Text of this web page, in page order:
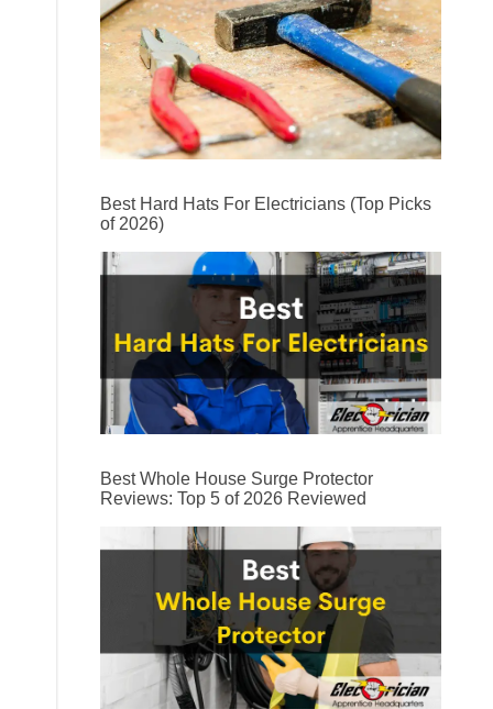
Best Hard Hats For Electricians (Top Picks
of 2026)
Best Whole House Surge Protector
Reviews: Top 5 of 2026 Reviewed